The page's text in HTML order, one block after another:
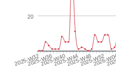
2025-W322025-W362025-W402025-W442025-W482025-W52
2026-
20